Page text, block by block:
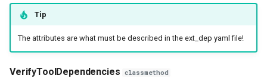
Tip
The attributes are what must be described in the ext_dep yaml file!
VerifyToolDependencies classmethod